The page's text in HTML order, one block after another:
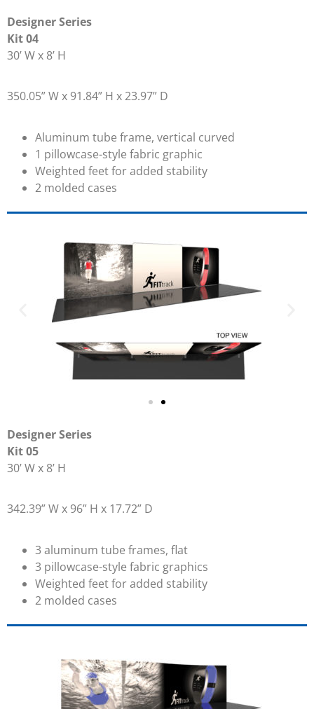
Designer Series
Kit 04
30’ W x 8’ H
350.05” W x 91.84” H x 23.97” D
Aluminum tube frame, vertical curved
1 pillowcase-style fabric graphic
Weighted feet for added stability
2 molded cases
Designer Series
Kit 05
30’ W x 8’ H
342.39” W x 96” H x 17.72” D
3 aluminum tube frames, flat
3 pillowcase-style fabric graphics
Weighted feet for added stability
2 molded cases